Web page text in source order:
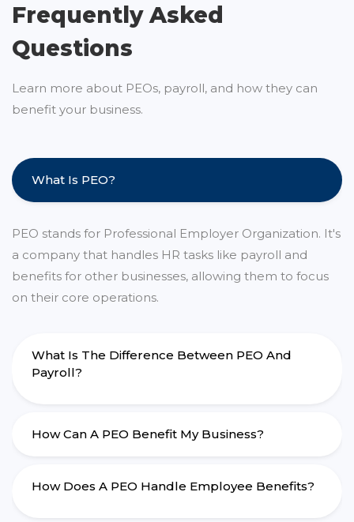
Frequently Asked
Questions
Learn more about PEOs, payroll, and how they can
benefit your business.
What Is PEO?
PEO stands for Professional Employer Organization. It's
a company that handles HR tasks like payroll and
benefits for other businesses, allowing them to focus
on their core operations.
What Is The Difference Between PEO And
Payroll?
How Can A PEO Benefit My Business?
How Does A PEO Handle Employee Benefits?